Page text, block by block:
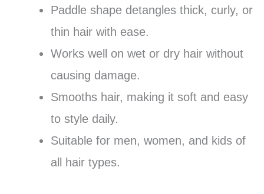
Paddle shape detangles thick, curly, or
thin hair with ease.
Works well on wet or dry hair without
causing damage.
Smooths hair, making it soft and easy
to style daily.
Suitable for men, women, and kids of
all hair types.